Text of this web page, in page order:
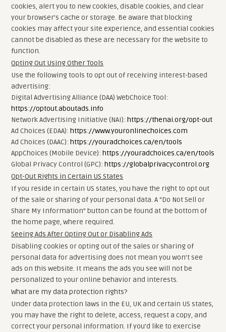
cookies, alert you to new cookies, disable cookies, and clear
your browser’s cache or storage. Be aware that blocking
cookies may affect your site experience, and essential cookies
cannot be disabled as these are necessary for the website to
function.
Opting Out Using Other Tools
Use the following tools to opt out of receiving interest-based
advertising:
Digital Advertising Alliance (DAA) WebChoice Tool:
https://optout.aboutads.info
Network Advertising Initiative (NAI):https://thenai.org/opt-out
Ad Choices (EDAA):https://www.youronlinechoices.com
Ad Choices (DAAC):https://youradchoices.ca/en/tools
AppChoices (Mobile Device):https://youradchoices.ca/en/tools
Global Privacy Control (GPC):https://globalprivacycontrol.org
Opt-Out Rights in Certain US States
If you reside in certain US states, you have the right to opt out
of the sale or sharing of your personal data. A “Do Not Sell or
Share My Information” button can be found at the bottom of
the home page, where required.
Seeing Ads After Opting Out or Disabling Ads
Disabling cookies or opting out of the sales or sharing of
personal data for advertising does not mean you won’t see
ads on this website. It means the ads you see will not be
personalized to your online behavior and interests.
What are my data protection rights?
Under data protection laws in the EU, UK and certain US states,
you may have the right to delete, access, request a copy, and
correct your personal information. If you’d like to exercise